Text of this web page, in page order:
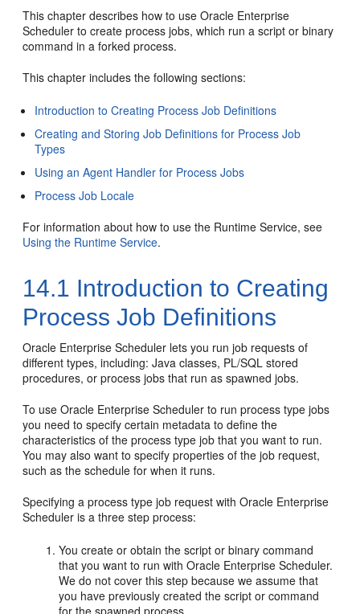
This chapter describes how to use Oracle Enterprise
Scheduler to create process jobs, which run a script or binary
command in a forked process.
This chapter includes the following sections:
Introduction to Creating Process Job Definitions
Creating and Storing Job Definitions for Process Job
Types
Using an Agent Handler for Process Jobs
Process Job Locale
For information about how to use the Runtime Service, see
Using the Runtime Service.
14.1 Introduction to Creating
Process Job Definitions
Oracle Enterprise Scheduler lets you run job requests of
different types, including: Java classes, PL/SQL stored
procedures, or process jobs that run as spawned jobs.
To use Oracle Enterprise Scheduler to run process type jobs
you need to specify certain metadata to define the
characteristics of the process type job that you want to run.
You may also want to specify properties of the job request,
such as the schedule for when it runs.
Specifying a process type job request with Oracle Enterprise
Scheduler is a three step process:
You create or obtain the script or binary command
that you want to run with Oracle Enterprise Scheduler.
We do not cover this step because we assume that
you have previously created the script or command
for the spawned process.